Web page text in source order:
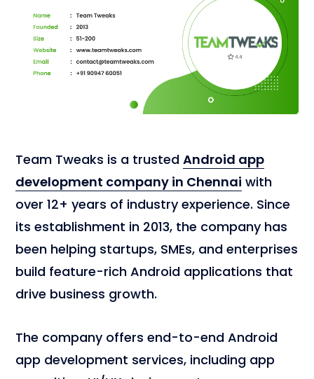
Team Tweaks is a trusted Android app
development company in Chennai with
over 12+ years of industry experience. Since
its establishment in 2013, the company has
been helping startups, SMEs, and enterprises
build feature-rich Android applications that
drive business growth.
The company offers end-to-end Android
app development services, including app